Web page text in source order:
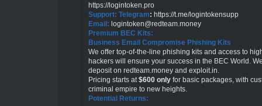
https://logintoken.pro
Support: Telegram: https://t.me/logintokensupp
Email: logintoken@redteam.money
Premium BEC Kits:
Business Email Compromise Phishing Kits
We offer top-of-the-line phishing kits and access to
hackers will ensure your success in the BEC World.
deposit on redteam.money and exploit.in.
Pricing starts at $600 onlyfor basic packages, with
criminal empire to new heights.
Potential Returns: